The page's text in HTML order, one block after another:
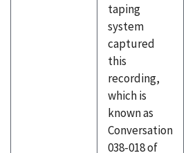
taping
system
captured
this
recording,
which is
known as
Conversation
038-018 of